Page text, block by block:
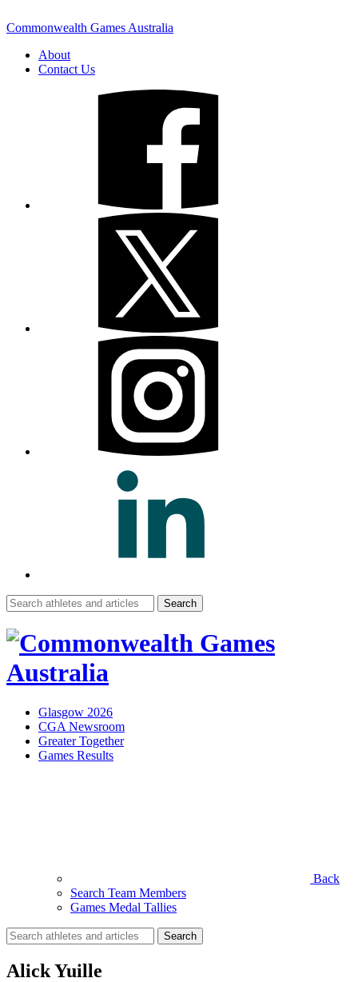
Commonwealth Games Australia
About
Contact Us
Search
for:
Glasgow 2026
CGA Newsroom
Greater Together
Games Results
Back
Search Team Members
Games Medal Tallies
Search
for:
Alick Yuille